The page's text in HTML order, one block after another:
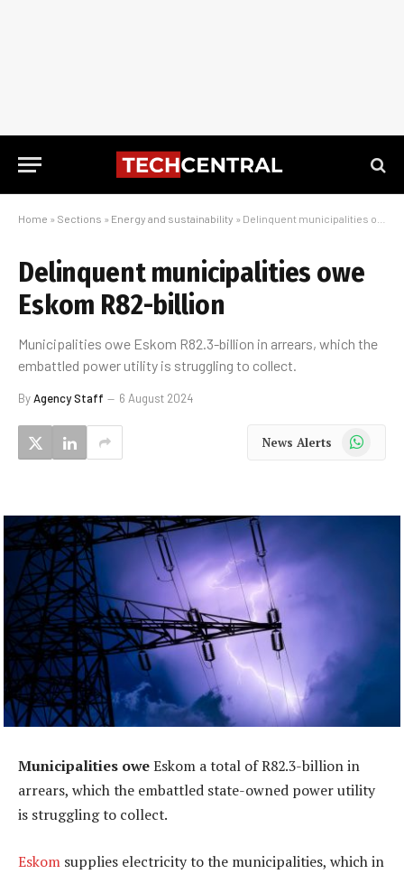
Home » Sections » Energy and sustainability » Delinquent municipalities owe Eskom R82-billion
Delinquent municipalities owe
Eskom R82-billion
Municipalities owe Eskom R82.3-billion in arrears, which the
embattled power utility is struggling to collect.
ByAgency Staff 6 August 2024
News Alerts WhatsApp
Municipalities oweEskom a total of R82.3-billion in
arrears, which the embattled state-owned power utility
is struggling to collect.
Eskom supplies electricity to the municipalities, which in